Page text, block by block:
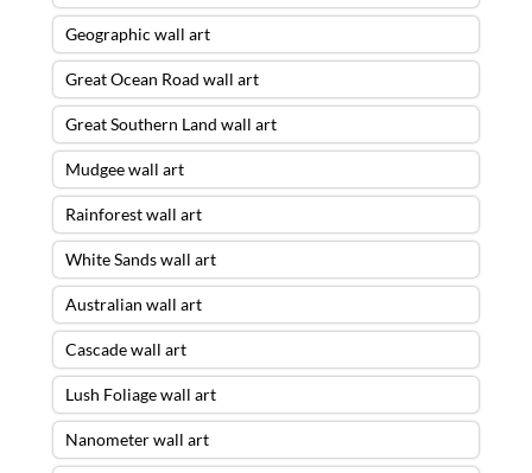
Geographic wall art
Great Ocean Road wall art
Great Southern Land wall art
Mudgee wall art
Rainforest wall art
White Sands wall art
Australian wall art
Cascade wall art
Lush Foliage wall art
Nanometer wall art